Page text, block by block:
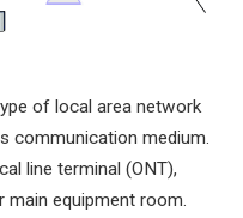
of local area network
communication medium.
line terminal (ONT),
main equipment room.